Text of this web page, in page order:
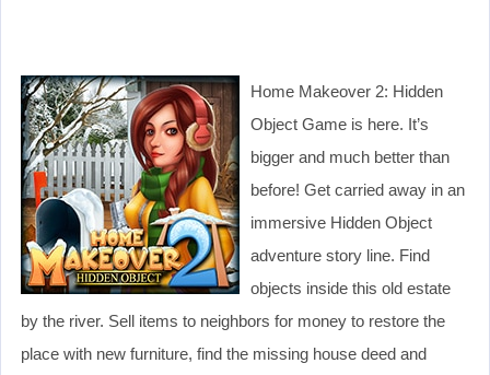
Home Makeover 2: Hidden
Object Game is here. It’s
bigger and much better than
before! Get carried away in an
immersive Hidden Object
adventure story line. Find
objects inside this old estate
by the river. Sell items to neighbors for money to restore the
place with new furniture, find the missing house deed and